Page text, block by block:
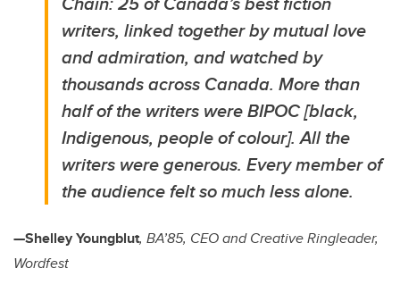
writers, linked together by mutual love
and admiration, and watched by
thousands across Canada. More than
half of the writers were BIPOC [black,
Indigenous, people of colour]. All the
writers were generous. Every member of
the audience felt so much less alone.
—Shelley Youngblut, BA’85, CEO and Creative Ringleader,
Wordfest